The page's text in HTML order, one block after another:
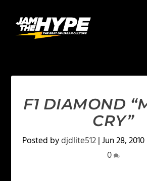
F1 DIAMOND
CRY”
Posted bydjdlite512|Jun 28, 2010
0